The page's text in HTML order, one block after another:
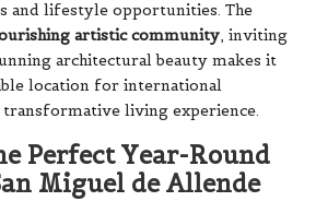
and lifestyle opportunities. The
artistic community, inviting
architectural beauty makes it
location for international
transformative living experience.
Perfect Year-Round
Miguel de Allende